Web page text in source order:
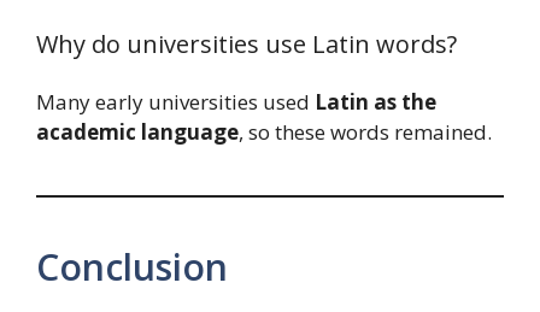
Why do universities use Latin words?
Many early universities used Latin as the
academic language, so these words remained.
Conclusion